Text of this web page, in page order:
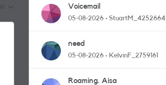
Voicemail
05-08-2026 StuartM_4252664
need
05-08-2026 KelvinF_2759161
Roaming. Aisa